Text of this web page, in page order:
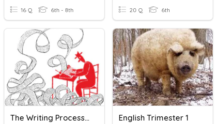
16 Q 6th - 8th 20 Q 6th
The Writing Process & Expository Writing English Trimester 1